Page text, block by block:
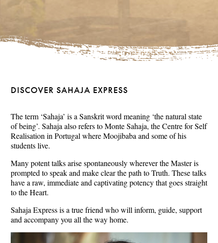
DISCOVER SAHAJA EXPRESS
The term ‘Sahaja’ is a Sanskrit word meaning ‘the natural state
of being’. Sahaja also refers to Monte Sahaja, the Centre for Self
Realisation in Portugal where Moojibaba and some of his
students live.
Many potent talks arise spontaneously wherever the Master is
prompted to speak and make clear the path to Truth. These talks
have a raw, immediate and captivating potency that goes straight
to the Heart.
Sahaja Express is a true friend who will inform, guide, support
and accompany you all the way home.